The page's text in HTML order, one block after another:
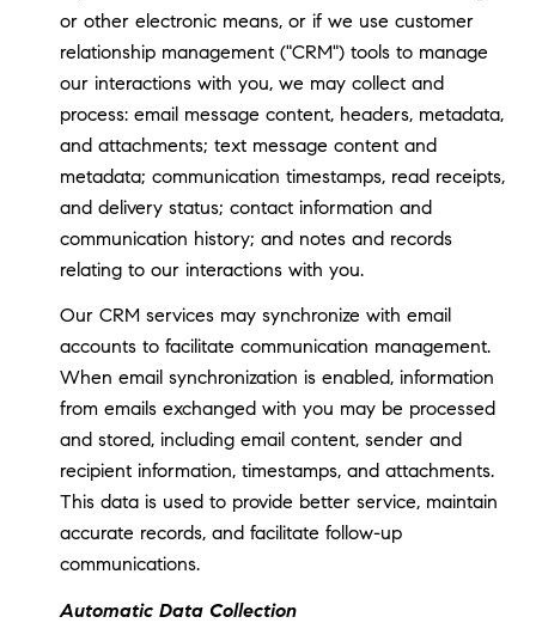
or other electronic means, or if we use customer
relationship management ("CRM") tools to manage
our interactions with you, we may collect and
process: email message content, headers, metadata,
and attachments; text message content and
metadata; communication timestamps, read receipts,
and delivery status; contact information and
communication history; and notes and records
relating to our interactions with you.
Our CRM services may synchronize with email
accounts to facilitate communication management.
When email synchronization is enabled, information
from emails exchanged with you may be processed
and stored, including email content, sender and
recipient information, timestamps, and attachments.
This data is used to provide better service, maintain
accurate records, and facilitate follow-up
communications.
Automatic Data Collection